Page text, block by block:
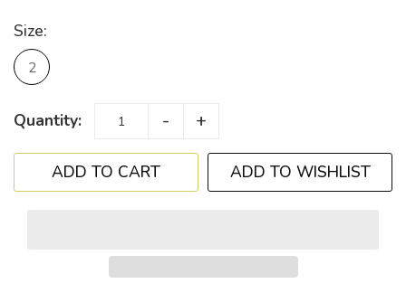
Size:
2
Quantity: - +
ADD TO WISHLIST